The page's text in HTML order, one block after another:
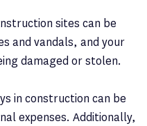
sites can be
and vandals, and your
damaged or stolen.
in construction can be
expenses. Additionally,